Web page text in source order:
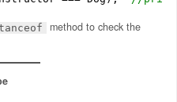
method to check the